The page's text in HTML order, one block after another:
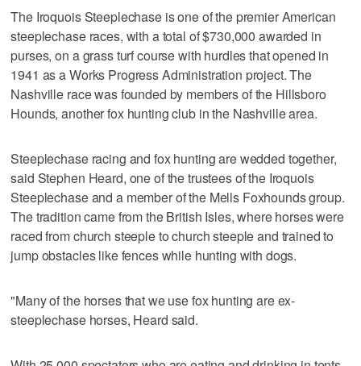
The Iroquois Steeplechase is one of the premier American
steeplechase races, with a total of $730,000 awarded in
purses, on a grass turf course with hurdles that opened in
1941 as a Works Progress Administration project. The
Nashville race was founded by members of the Hillsboro
Hounds, another fox hunting club in the Nashville area.
Steeplechase racing and fox hunting are wedded together,
said Stephen Heard, one of the trustees of the Iroquois
Steeplechase and a member of the Mells Foxhounds group.
The tradition came from the British Isles, where horses were
raced from church steeple to church steeple and trained to
jump obstacles like fences while hunting with dogs.
"Many of the horses that we use fox hunting are ex-
steeplechase horses, Heard said.